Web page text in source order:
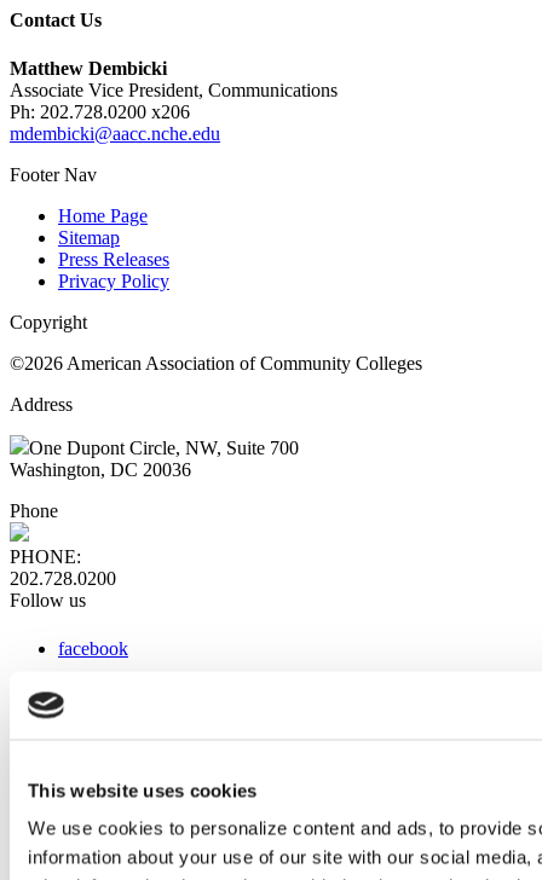
This website uses cookies
We use cookies to personalize content and ads, to provide
information about your use of our site with our social
Contact Us
Matthew Dembicki
Associate Vice President, Communications
Ph: 202.728.0200 x206
mdembicki@aacc.nche.edu
Footer Nav
Home Page
Sitemap
Press Releases
Privacy Policy
Copyright
©2026 American Association of Community Colleges
Address
One Dupont Circle, NW, Suite 700
Washington, DC 20036
Phone
PHONE:
202.728.0200
Follow us
facebook
instagram
Web Links
AACC iHub